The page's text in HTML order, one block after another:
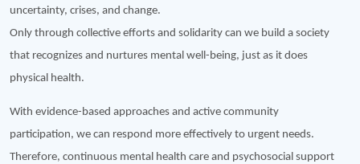
uncertainty, crises, and change.
Only through collective efforts and solidarity can we build a society
that recognizes and nurtures mental well-being, just as it does
physical health.
With evidence-based approaches and active community
participation, we can respond more effectively to urgent needs.
Therefore, continuous mental health care and psychosocial support